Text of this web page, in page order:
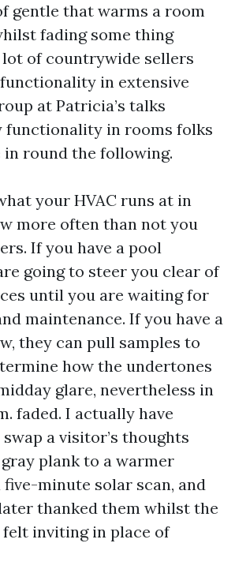
gentle that warms a room
fading some thing
lot of countrywide sellers
in extensive
at Patricia’s talks
functionality in rooms folks
in round the following.
your HVAC runs at in
more often than not you
If you have a pool
going to steer you clear of
until you are waiting for
maintenance. If you have a
they can pull samples to
how the undertones
glare, nevertheless in
faded. I actually have
a visitor’s thoughts
plank to a warmer
minute solar scan, and
thanked them whilst the
felt inviting in place of